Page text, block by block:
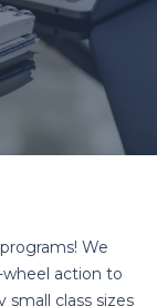
We
action to
small class sizes